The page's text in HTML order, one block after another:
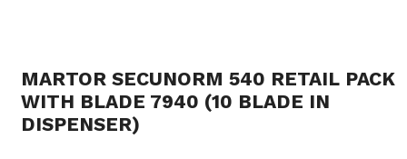
MARTOR SECUNORM 540 RETAIL PACK
WITH BLADE 7940 (10 BLADE IN
DISPENSER)